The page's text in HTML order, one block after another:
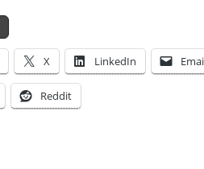
X LinkedIn
Reddit